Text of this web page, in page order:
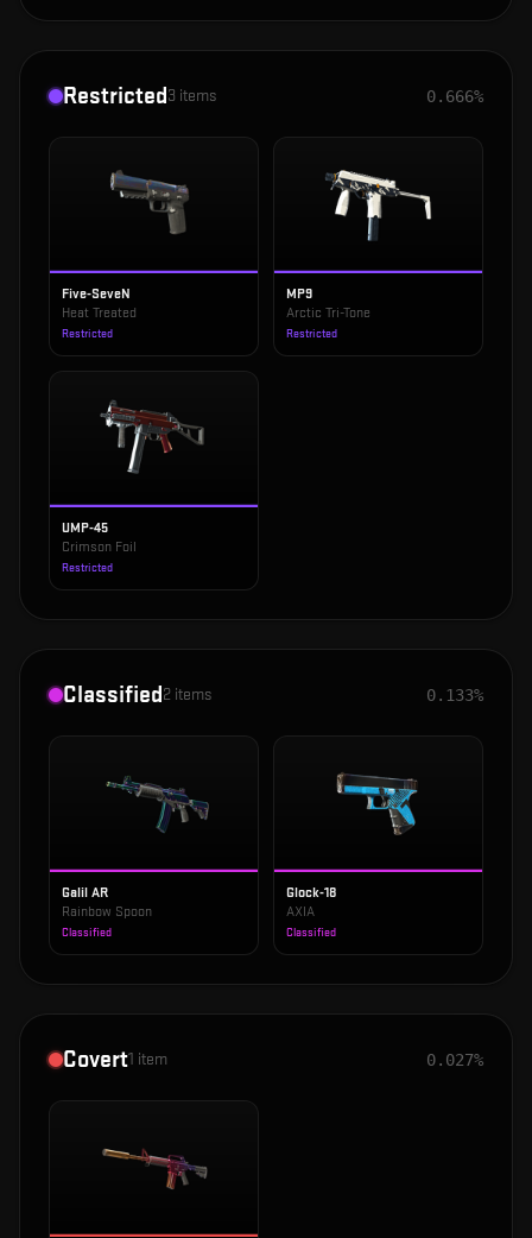
Restricted3 items 0.666%
Five-SeveN
Heat Treated
Restricted
MP9
Arctic Tri-Tone
Restricted
UMP-45
Crimson Foil
Restricted
Classified2 items 0.133%
Galil AR
Rainbow Spoon
Classified
Glock-18
AXIA
Classified
Covert1 item 0.027%